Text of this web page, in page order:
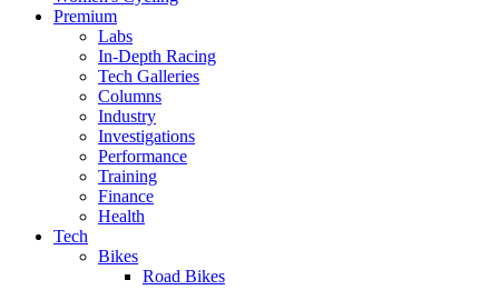
Premium
Labs
In-Depth Racing
Tech Galleries
Columns
Industry
Investigations
Performance
Training
Finance
Health
Tech
Bikes
Road Bikes